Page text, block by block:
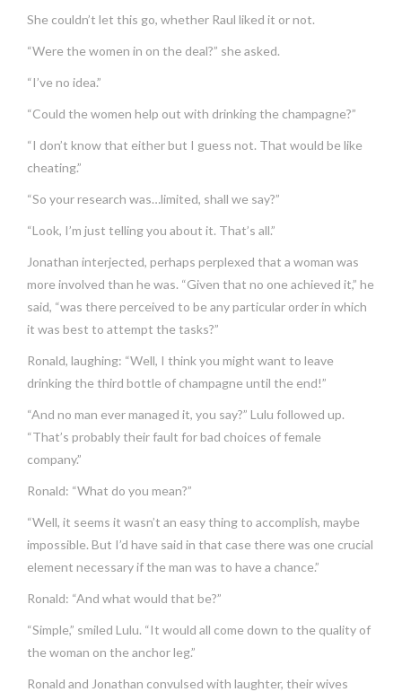
She couldn’t let this go, whether Raul liked it or not.
“Were the women in on the deal?” she asked.
“I’ve no idea.”
“Could the women help out with drinking the champagne?”
“I don’t know that either but I guess not. That would be like
cheating.”
“So your research was…limited, shall we say?”
“Look, I’m just telling you about it. That’s all.”
Jonathan interjected, perhaps perplexed that a woman was
more involved than he was. “Given that no one achieved it,” he
said, “was there perceived to be any particular order in which
it was best to attempt the tasks?”
Ronald, laughing: “Well, I think you might want to leave
drinking the third bottle of champagne until the end!”
“And no man ever managed it, you say?” Lulu followed up.
“That’s probably their fault for bad choices of female
company.”
Ronald: “What do you mean?”
“Well, it seems it wasn’t an easy thing to accomplish, maybe
impossible. But I’d have said in that case there was one crucial
element necessary if the man was to have a chance.”
Ronald: “And what would that be?”
“Simple,” smiled Lulu. “It would all come down to the quality of
the woman on the anchor leg.”
Ronald and Jonathan convulsed with laughter, their wives